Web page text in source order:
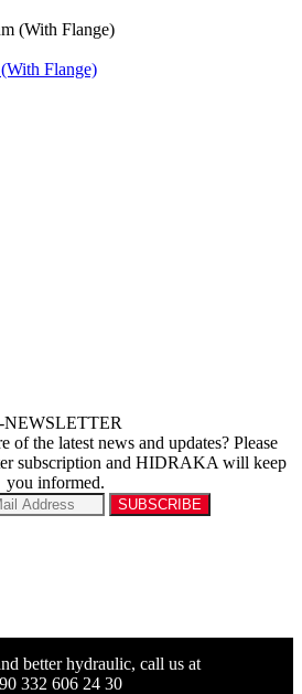
Flange)
NEWSLETTER
of the latest news and updates? Please
subscription and HIDRAKA will keep
you informed.
better hydraulic, call us at
332 606 24 30